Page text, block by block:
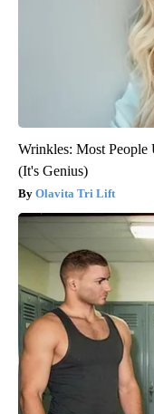
Wrinkles: Most People
(It's Genius)
Olavita Tri Lift